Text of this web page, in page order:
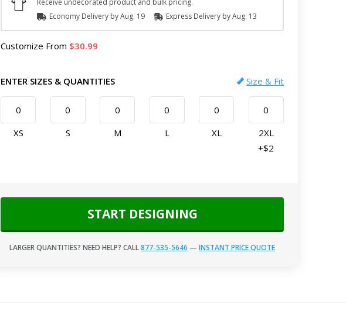
Receive undecorated product and bulk pricing.
Economy Delivery byAug. 19 Express Delivery byAug. 13
Customize From 30.99
ENTER SIZES & QUANTITIES Size & Fit
XS S M L XL
2XL
+$2
START DESIGNING
LARGER QUANTITIES? NEED HELP? CALL877-535-5646 — INSTANT PRICE QUOTE